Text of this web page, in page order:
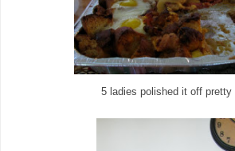
5 ladies polished it off pretty